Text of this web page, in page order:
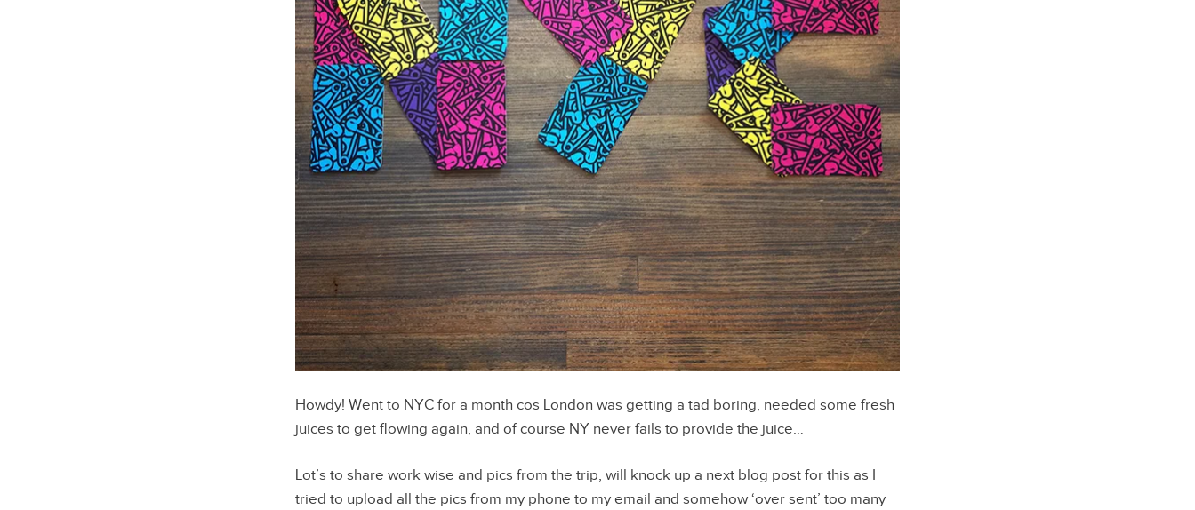
Howdy! Went to NYC for a month cos London was getting a tad boring, needed some fresh
juices to get flowing again, and of course NY never fails to provide the juice…
Lot’s to share work wise and pics from the trip, will knock up a next blog post for this as I
tried to upload all the pics from my phone to my email and somehow ‘over sent’ too many